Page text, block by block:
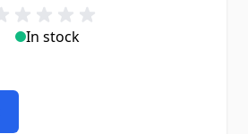
In stock